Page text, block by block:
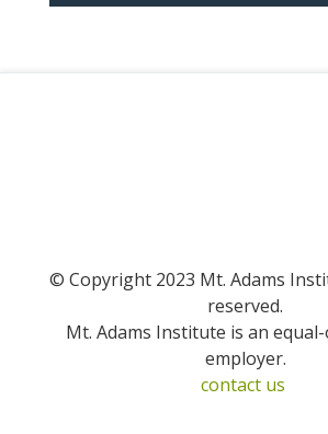
© Copyright 2023 Mt. Adams
reserved.
Mt. Adams Institute is an
employer.
contact us